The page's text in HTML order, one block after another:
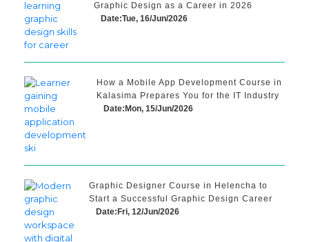
Graphic Design as a Career in 2026
Date:Tue, 16/Jun/2026
How a Mobile App Development Course in
Kalasima Prepares You for the IT Industry
Date:Mon, 15/Jun/2026
Graphic Designer Course in Helencha to
Start a Successful Graphic Design Career
Date:Fri, 12/Jun/2026